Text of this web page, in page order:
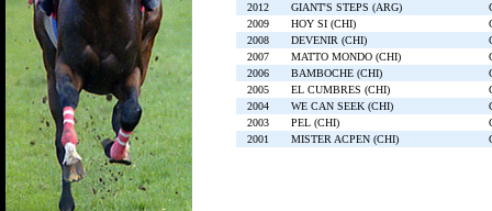
2012
GIANT'S STEPS (ARG)
2009
HOY SI (CHI)
2008
DEVENIR (CHI)
2007
MATTO MONDO (CHI)
2006
BAMBOCHE (CHI)
2005
EL CUMBRES (CHI)
2004
WE CAN SEEK (CHI)
2003
PEL (CHI)
2001
MISTER ACPEN (CHI)